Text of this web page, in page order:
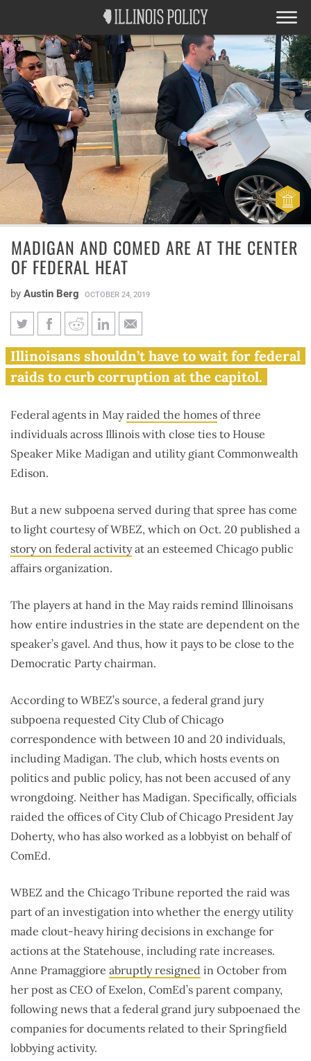
MADIGAN AND COMED ARE AT THE CENTER
OF FEDERAL HEAT
by Austin Berg OCTOBER 24, 2019
Madigan and ComEd are at the
center of federal heat
Illinoisans shouldn’t have to wait for federal
raids to curb corruption at the capitol.
Federal agents in Mayraided the homes of three
individuals across Illinois with close ties to House
Speaker Mike Madigan and utility giant Commonwealth
Edison.
But a new subpoena served during that spree has come
to light courtesy of WBEZ, which on Oct. 20 published a
story on federal activityat an esteemed Chicago public
affairs organization.
The players at hand in the May raids remind Illinoisans
how entire industries in the state are dependent on the
speaker’s gavel. And thus, how it pays to be close to the
Democratic Party chairman.
According to WBEZ’s source, a federal grand jury
subpoena requested City Club of Chicago
correspondence with between 10 and 20 individuals,
including Madigan. The club, which hosts events on
politics and public policy, has not been accused of any
wrongdoing. Neither has Madigan. Specifically, officials
raided the offices of City Club of Chicago President Jay
Doherty, who has also worked as a lobbyist on behalf of
ComEd.
WBEZ and the Chicago Tribune reported the raid was
part of an investigation into whether the energy utility
made clout-heavy hiring decisions in exchange for
actions at the Statehouse, including rate increases.
Anne Pramaggiore abruptly resigned in October from
her post as CEO of Exelon, ComEd’s parent company,
following news that a federal grand jury subpoenaed the
companies for documents related to their Springfield
lobbying activity.